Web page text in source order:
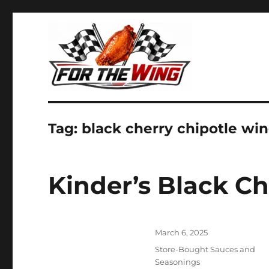
For the Wing
It's all about chicken wings!
Tag: black cherry chipotle
Kinder’s Black
Posted
March 6, 2025
Categories
Store-Bought Sauces and
Seasonings